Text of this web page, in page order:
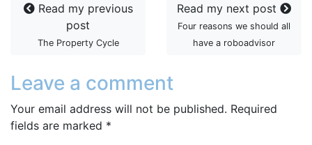
Read my previous
post
The Property Cycle
Read my next post
Four reasons we should all
have a roboadvisor
Leave a comment
Your email address will not be published. Required
fields are marked *